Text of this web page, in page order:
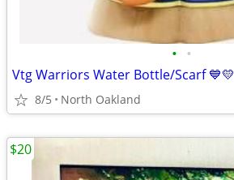
• •
Vtg Warriors Water Bottle/Scarf 💙💛
8/5 North Oakland
$20